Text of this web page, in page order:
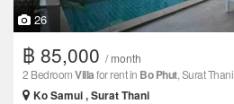
26
฿ 85,000 / month
2 BedroomVillafor rent in Bo Phut, Surat Thani
Ko Samui , Surat Thani